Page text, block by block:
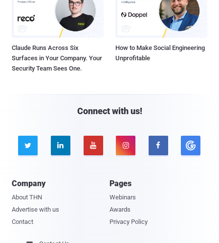
Claude Runs Across Six
Surfaces in Your Company. Your
Security Team Sees One.
How to Make Social Engineering
Unprofitable
Connect with us!
    
Company
About THN
Advertise with us
Contact
Pages
Webinars
Awards
Privacy Policy